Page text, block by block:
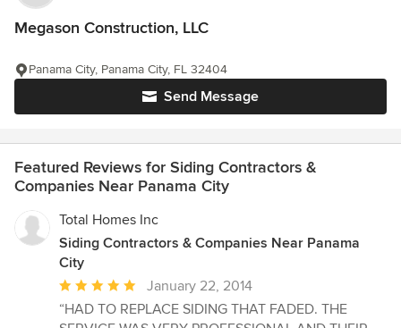
Megason Construction, LLC
Send Message
Panama City, Panama City, FL 32404
Featured Reviews for Siding Contractors &
Companies Near Panama City
Total Homes Inc
Siding Contractors & Companies Near Panama
City
Average
rating:
January 22, 2014
“HAD TO REPLACE SIDING THAT FADED. THE